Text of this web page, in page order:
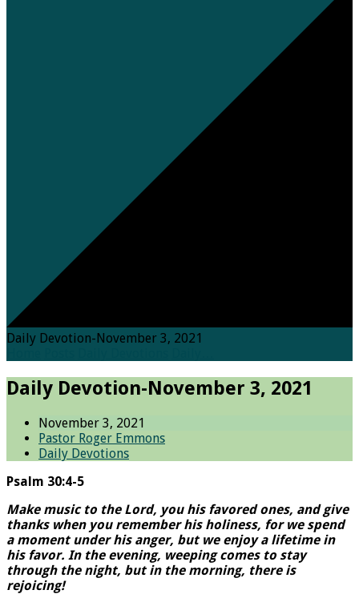
Daily Devotion-November 3, 2021
Daily Devotion-November 3, 2021
November 3, 2021
Pastor Roger Emmons
Daily Devotions
Psalm 30:4-5
Make music to the Lord, you his favored ones, and give
thanks when you remember his holiness, for we spend
a moment under his anger, but we enjoy a lifetime in
his favor. In the evening, weeping comes to stay
through the night, but in the morning, there is
rejoicing!